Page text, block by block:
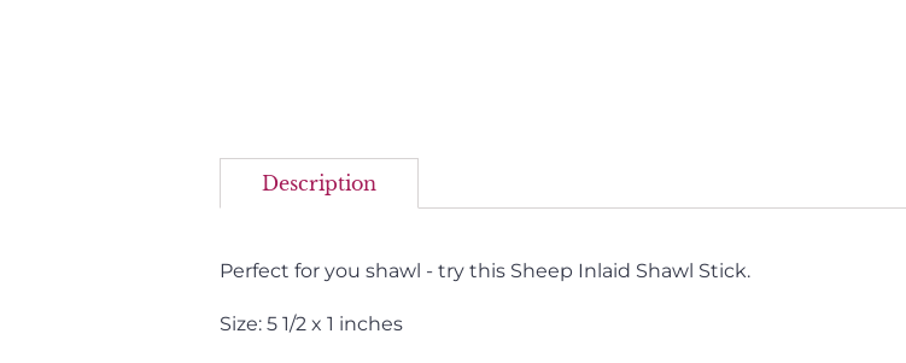
Description
Perfect for you shawl - try this Sheep Inlaid Shawl Stick.
Size: 5 1/2 x 1 inches